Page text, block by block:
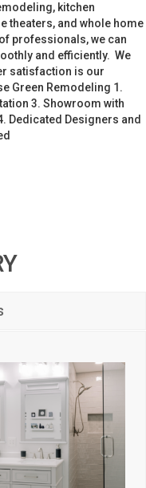
kitchen
theaters, and whole home
professionals, we can
and efficiently. We
satisfaction is our
Green Remodeling 1.
3. Showroom with
Dedicated Designers and